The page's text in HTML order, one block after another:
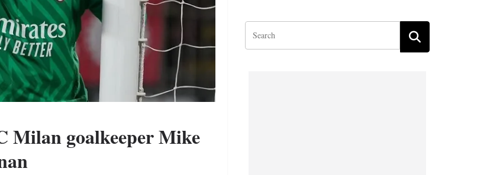
Milan goalkeeper Mike